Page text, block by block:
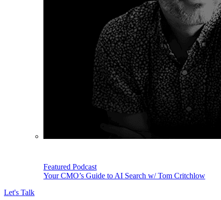
Featured Podcast
Your CMO’s Guide to AI Search w/ Tom Critchlow
Let's Talk